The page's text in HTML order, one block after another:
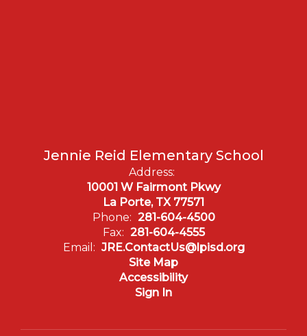
Jennie Reid Elementary School
Address:
10001 W Fairmont Pkwy
La Porte, TX 77571
Phone: 281-604-4500
Fax: 281-604-4555
Email: JRE.ContactUs@lpisd.org
Site Map
Accessibility
Sign In